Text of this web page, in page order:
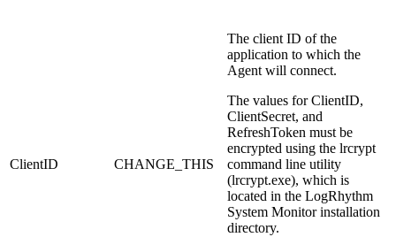
ClientID CHANGE_THIS
The client ID of the
application to which the
Agent will connect.
The values for ClientID,
ClientSecret, and
RefreshToken must be
encrypted using the lrcrypt
command line utility
(lrcrypt.exe), which is
located in the LogRhythm
System Monitor installation
directory.